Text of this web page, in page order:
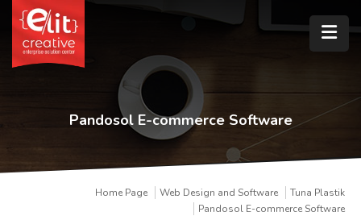
Pandosol E-commerce Software
Home Page Web Design and Software
Tuna Plastik
Pandosol E-commerce Software